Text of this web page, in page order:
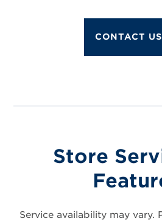
CONTACT US
Store
Service availability may vary.